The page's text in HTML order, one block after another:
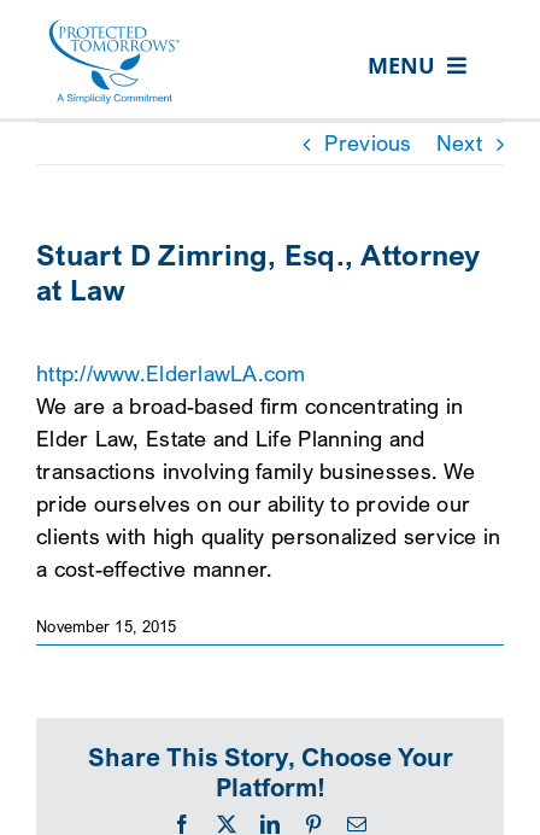
content
MENU
ABOUT US
EVENTS
CONTACT US
SEARCH
FOR:
CLIENT PORTAL
Previous Next
Stuart D Zimring, Esq., Attorney
at Law
http://www.ElderlawLA.com
We are a broad-based firm concentrating in
Elder Law, Estate and Life Planning and
transactions involving family businesses. We
pride ourselves on our ability to provide our
clients with high quality personalized service in
a cost-effective manner.
November 15, 2015
Share This Story, Choose Your
Platform!
Facebook
X LinkedInPinterestEmail